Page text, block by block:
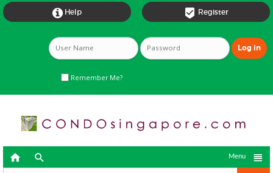
 Register
 Help
Remember Me?
  
Menu